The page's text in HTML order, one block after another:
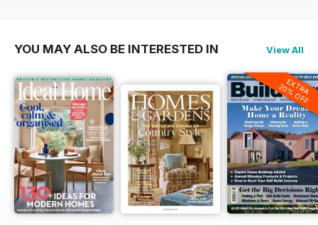
YOU MAY ALSO BE INTERESTED IN View All
EXTRA
20% OFF